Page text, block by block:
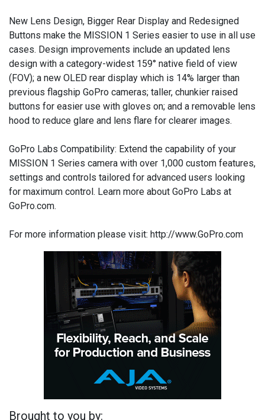
New Lens Design, Bigger Rear Display and Redesigned
Buttons make the MISSION 1 Series easier to use in all use
cases. Design improvements include an updated lens
design with a category-widest 159° native field of view
(FOV); a new OLED rear display which is 14% larger than
previous flagship GoPro cameras; taller, chunkier raised
buttons for easier use with gloves on; and a removable lens
hood to reduce glare and lens flare for clearer images.
GoPro Labs Compatibility: Extend the capability of your
MISSION 1 Series camera with over 1,000 custom features,
settings and controls tailored for advanced users looking
for maximum control. Learn more about GoPro Labs at
GoPro.com.
For more information please visit: http://www.GoPro.com
Brought to you by: